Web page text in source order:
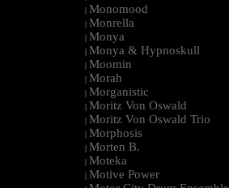
| Monomood
| Monrella
| Monya
| Monya & Hypnoskull
| Moomin
| Morah
| Morganistic
| Moritz Von Oswald
| Moritz Von Oswald Trio
| Morphosis
| Morten B.
| Moteka
| Motive Power